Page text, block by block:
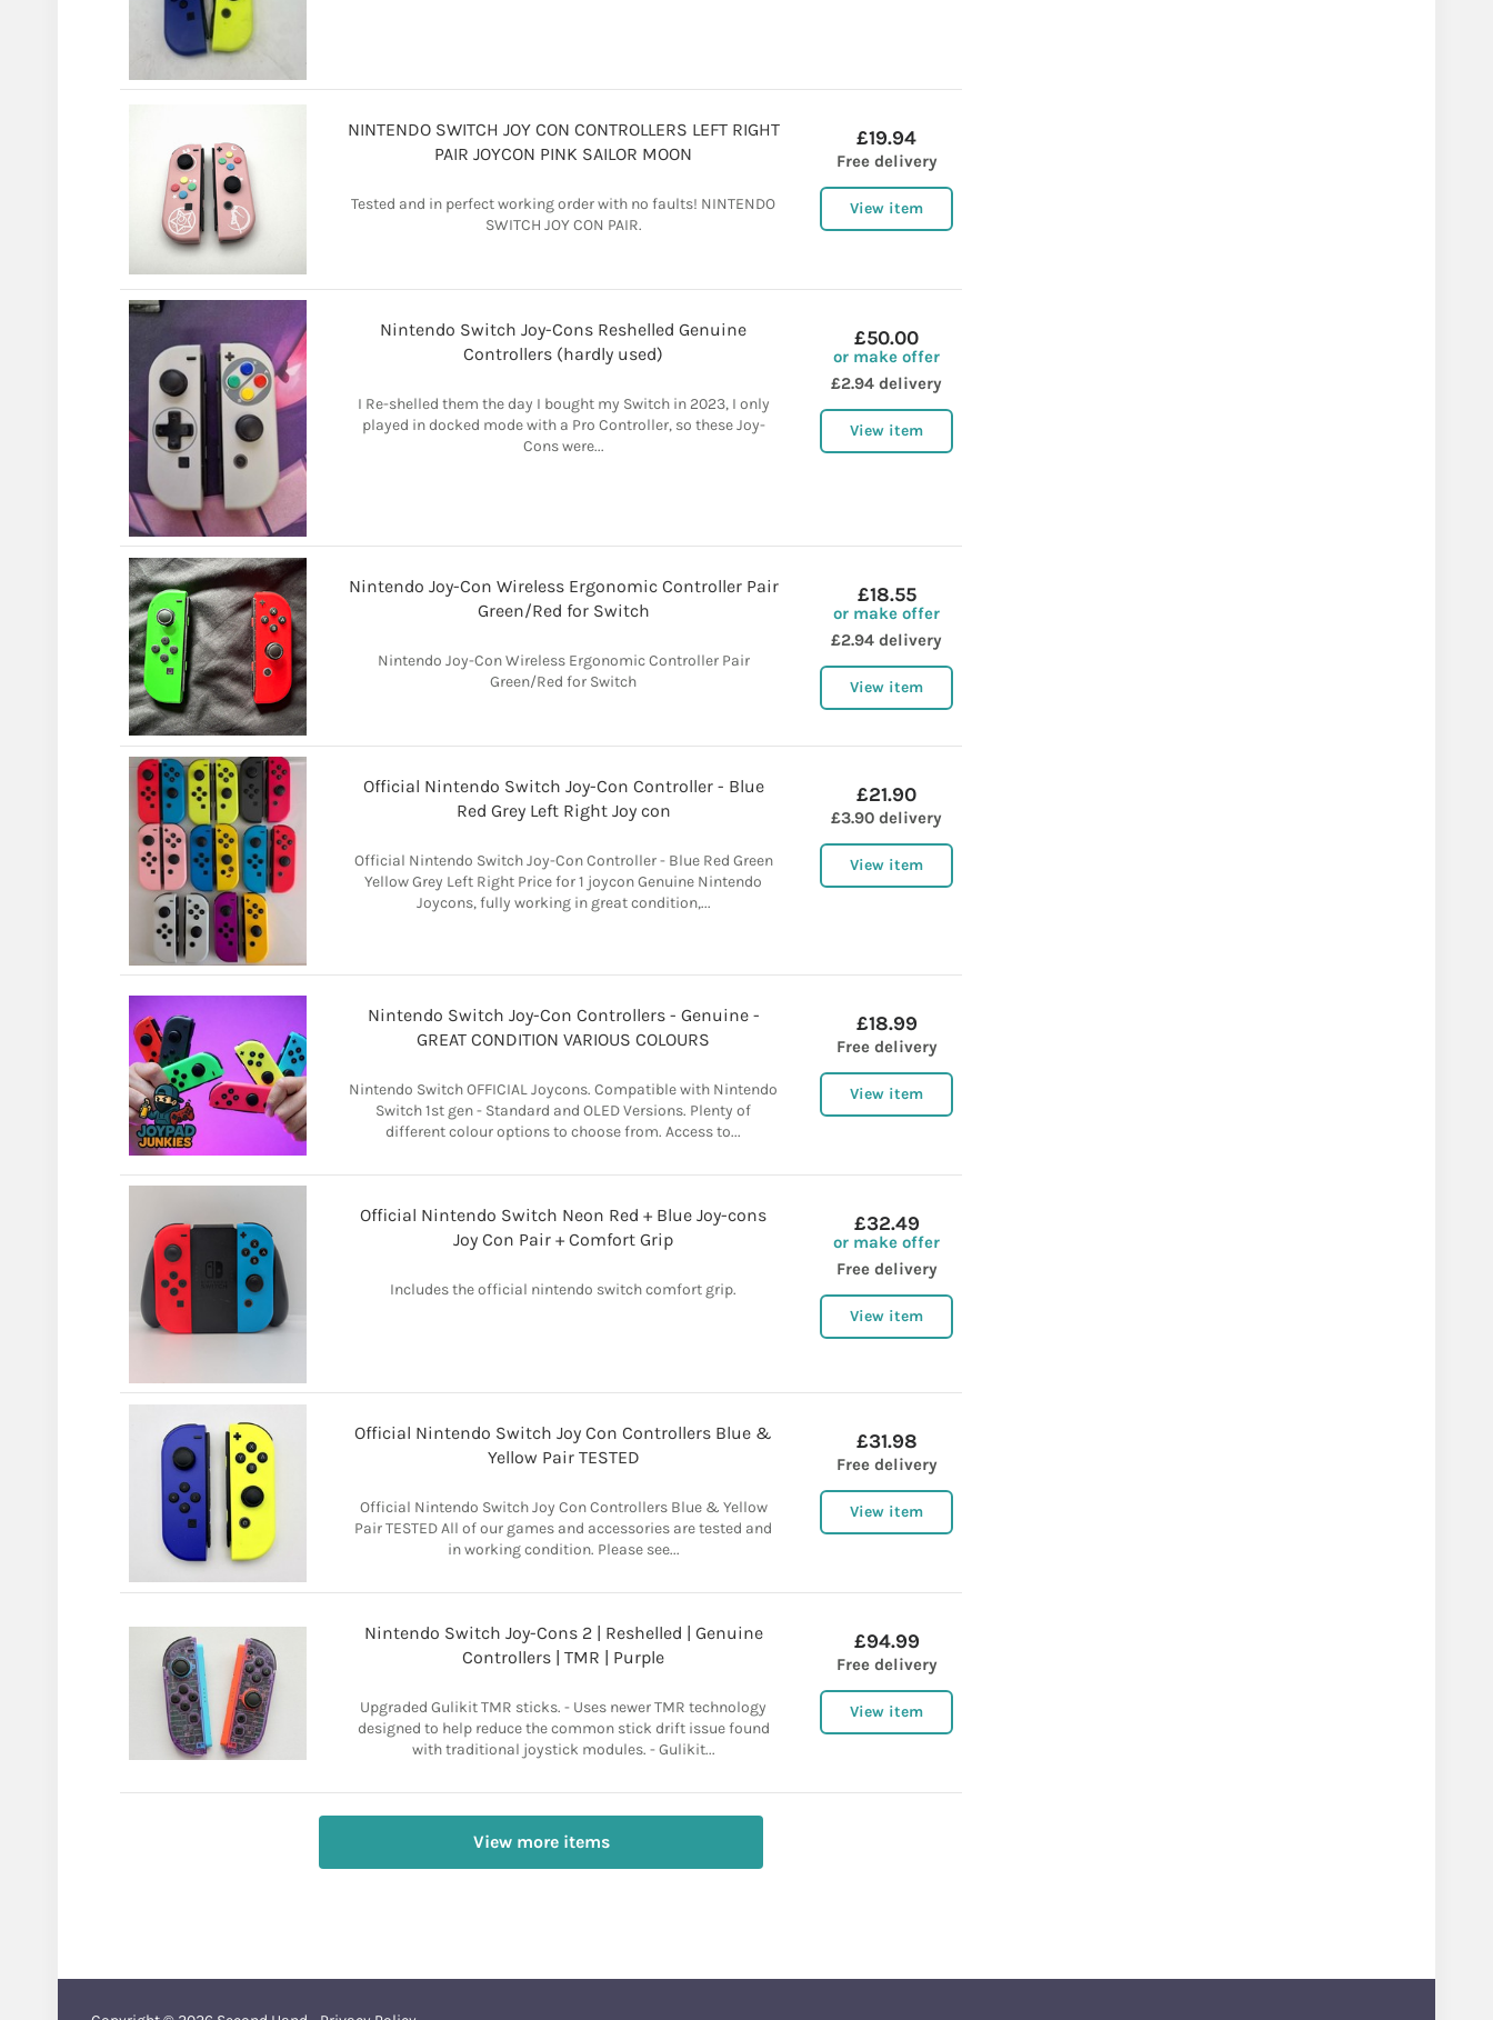
NINTENDO SWITCH JOY CON CONTROLLERS LEFT RIGHT
PAIR JOYCON PINK SAILOR MOON
Tested and in perfect working order with no faults! NINTENDO
SWITCH JOY CON PAIR.
£19.94
Free delivery
View item
Nintendo Switch Joy-Cons Reshelled Genuine
Controllers (hardly used)
I Re-shelled them the day I bought my Switch in 2023, I only
played in docked mode with a Pro Controller, so these Joy-
Cons were...
£50.00
or make offer
£2.94 delivery
View item
Nintendo Joy-Con Wireless Ergonomic Controller Pair
Green/Red for Switch
Nintendo Joy-Con Wireless Ergonomic Controller Pair
Green/Red for Switch
£18.55
or make offer
£2.94 delivery
View item
Official Nintendo Switch Joy-Con Controller - Blue
Red Grey Left Right Joy con
Official Nintendo Switch Joy-Con Controller - Blue Red Green
Yellow Grey Left Right Price for 1 joycon Genuine Nintendo
Joycons, fully working in great condition,...
£21.90
£3.90 delivery
View item
Nintendo Switch Joy-Con Controllers - Genuine -
GREAT CONDITION VARIOUS COLOURS
Nintendo Switch OFFICIAL Joycons. Compatible with Nintendo
Switch 1st gen - Standard and OLED Versions. Plenty of
different colour options to choose from. Access to...
£18.99
Free delivery
View item
Official Nintendo Switch Neon Red + Blue Joy-cons
Joy Con Pair + Comfort Grip
Includes the official nintendo switch comfort grip.
£32.49
or make offer
Free delivery
View item
Official Nintendo Switch Joy Con Controllers Blue &
Yellow Pair TESTED
Official Nintendo Switch Joy Con Controllers Blue & Yellow
Pair TESTED All of our games and accessories are tested and
in working condition. Please see...
£31.98
Free delivery
View item
Nintendo Switch Joy-Cons 2 | Reshelled | Genuine
Controllers | TMR | Purple
Upgraded Gulikit TMR sticks. - Uses newer TMR technology
designed to help reduce the common stick drift issue found
with traditional joystick modules. - Gulikit...
£94.99
Free delivery
View item
View more items